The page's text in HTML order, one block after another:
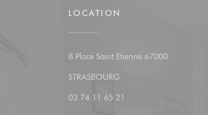
LOCATION
8 Place Saint Etienne 67000
STRASBOURG((opens in a new window))
03 74 11 65 21